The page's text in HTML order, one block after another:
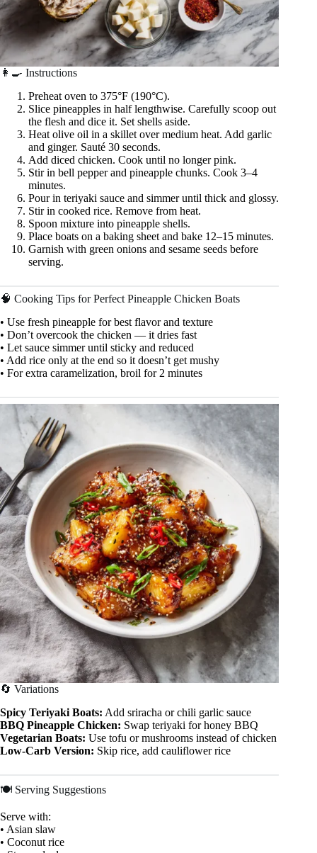
👩‍🍳 Instructions
Preheat oven to 375°F (190°C).
Slice pineapples in half lengthwise. Carefully scoop out
the flesh and dice it. Set shells aside.
Heat olive oil in a skillet over medium heat. Add garlic
and ginger. Sauté 30 seconds.
Add diced chicken. Cook until no longer pink.
Stir in bell pepper and pineapple chunks. Cook 3–4
minutes.
Pour in teriyaki sauce and simmer until thick and glossy.
Stir in cooked rice. Remove from heat.
Spoon mixture into pineapple shells.
Place boats on a baking sheet and bake 12–15 minutes.
Garnish with green onions and sesame seeds before
serving.
🧠 Cooking Tips for Perfect Pineapple Chicken Boats
• Use fresh pineapple for best flavor and texture
• Don’t overcook the chicken — it dries fast
• Let sauce simmer until sticky and reduced
• Add rice only at the end so it doesn’t get mushy
• For extra caramelization, broil for 2 minutes
🔄 Variations
Spicy Teriyaki Boats: Add sriracha or chili garlic sauce
BBQ Pineapple Chicken: Swap teriyaki for honey BBQ
Vegetarian Boats: Use tofu or mushrooms instead of chicken
Low-Carb Version: Skip rice, add cauliflower rice
🍽 Serving Suggestions
Serve with:
• Asian slaw
• Coconut rice